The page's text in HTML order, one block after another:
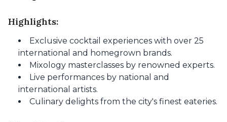
Highlights:
Exclusive cocktail experiences with over 25
international and homegrown brands.
Mixology masterclasses by renowned experts.
Live performances by national and
international artists.
Culinary delights from the city's finest eateries.